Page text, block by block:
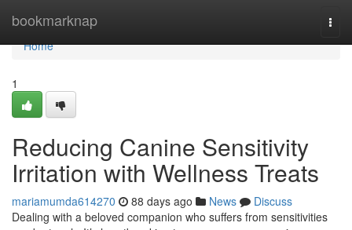
bookmarknap
Home
Home
1
Reducing Canine Sensitivity
Irritation with Wellness Treats
mariamumda614270 88 days ago News
Discuss
Dealing with a beloved companion who suffers from sensitivities